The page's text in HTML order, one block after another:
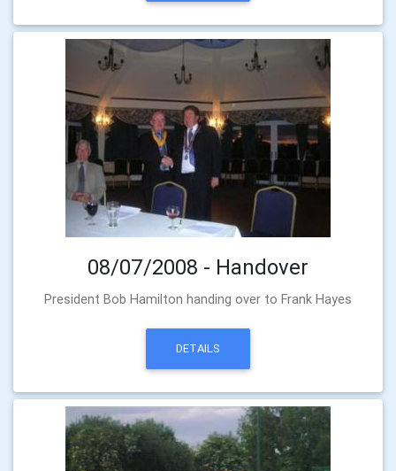
08/07/2008 - Handover
President Bob Hamilton handing over to Frank Hayes
DETAILS